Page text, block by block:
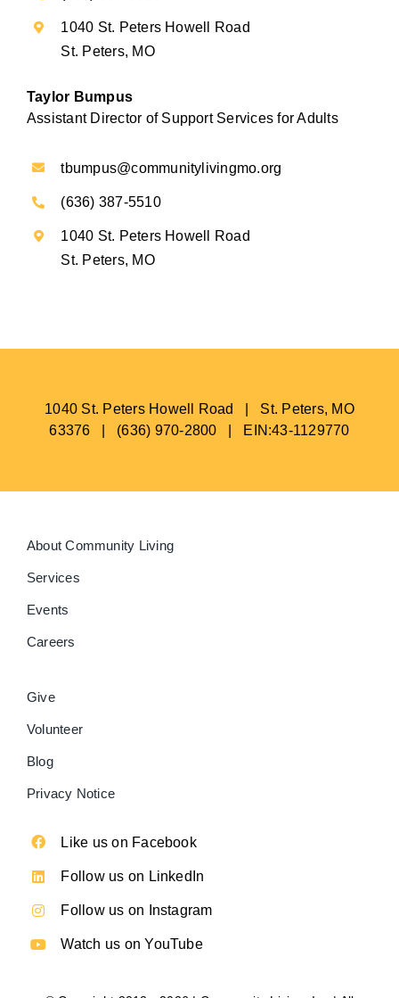
1040 St. Peters Howell Road
St. Peters, MO
Taylor Bumpus
Assistant Director of Support Services for Adults
tbumpus@communitylivingmo.org
(636) 387-5510
1040 St. Peters Howell Road
St. Peters, MO
1040 St. Peters Howell Road | St. Peters, MO
63376 | (636) 970-2800 | EIN:43-1129770
About Community Living
Services
Events
Careers
Give
Volunteer
Blog
Privacy Notice
Like us on Facebook
Follow us on LinkedIn
Follow us on Instagram
Watch us on YouTube